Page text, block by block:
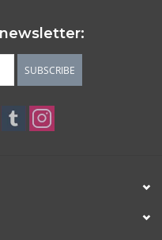
SUBSCRIBE